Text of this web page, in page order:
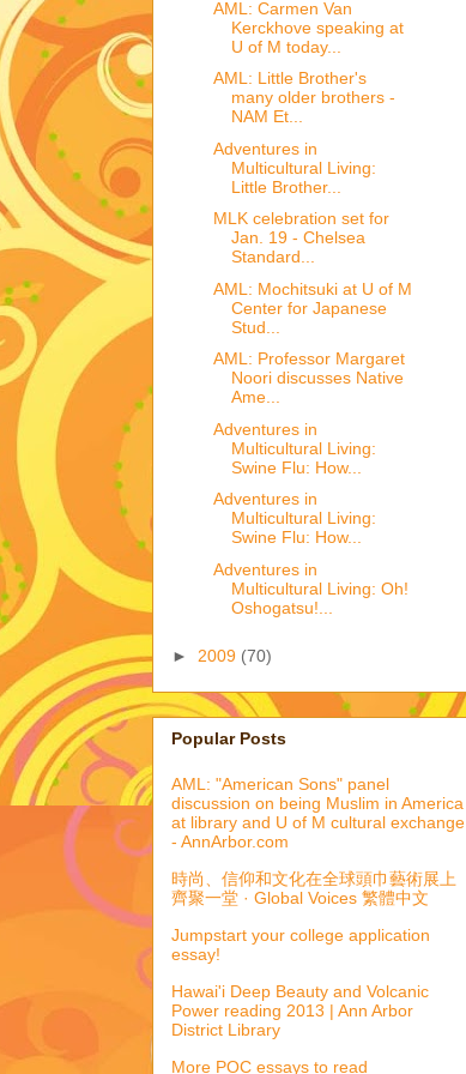
AML: Carmen Van
Kerckhove speaking at
U of M today...
AML: Little Brother's
many older brothers -
NAM Et...
Adventures in
Multicultural Living:
Little Brother...
MLK celebration set for
Jan. 19 - Chelsea
Standard...
AML: Mochitsuki at U of M
Center for Japanese
Stud...
AML: Professor Margaret
Noori discusses Native
Ame...
Adventures in
Multicultural Living:
Swine Flu: How...
Adventures in
Multicultural Living:
Swine Flu: How...
Adventures in
Multicultural Living: Oh!
Oshogatsu!...
► 2009 (70)
Popular Posts
AML: "American Sons" panel
discussion on being Muslim in America
at library and U of M cultural exchange
- AnnArbor.com
時尚、信仰和文化在全球頭巾藝術展上
齊聚一堂 · Global Voices 繁體中文
Jumpstart your college application
essay!
Hawai'i Deep Beauty and Volcanic
Power reading 2013 | Ann Arbor
District Library
More POC essays to read